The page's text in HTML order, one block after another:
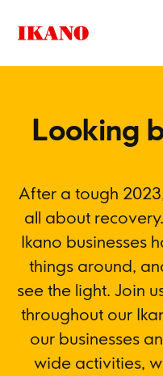
Looking
After a tough
all about
Ikano businesses
things around,
see the light. Join
throughout our
our businesses
wide activities,